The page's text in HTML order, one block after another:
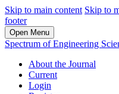
Skip to main content Skip to
footer
Open Menu
Spectrum of Engineering
About the Journal
Current
Login